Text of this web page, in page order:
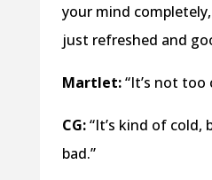
your mind
just refreshed and
Martlet:“It’s not too
CG:“It’s kind of cold,
bad.”